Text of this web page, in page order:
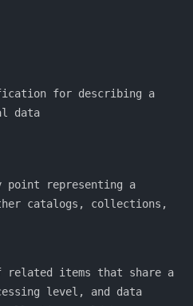
for describing a
data
point representing a
catalogs, collections,
related items that share a
level, and data